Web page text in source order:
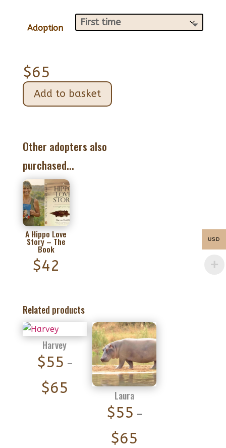
Adoption
$65
Add to basket
Other adopters also
purchased...
A Hippo Love
Story – The
Book
$42
Related products
Harvey
$55 –
$65 Laura
$55 –
$65
USD